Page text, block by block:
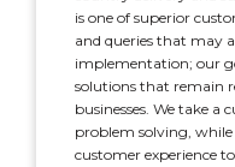
is one of superior
and queries that may
implementation; our
solutions that remain
businesses. We take
problem solving,
customer experience